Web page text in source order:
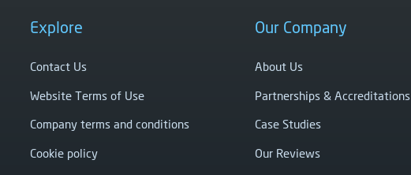
Explore
Contact Us
Website Terms of Use
Company terms and conditions
Cookie policy
Our Company
About Us
Partnerships & Accreditations
Case Studies
Our Reviews